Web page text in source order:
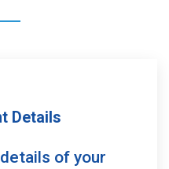
Details
of your